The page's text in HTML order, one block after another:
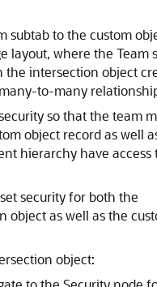
subtab to the custom
layout, where the Team
the intersection object
to-many
so that the team
object record as well
hierarchy have access
security for both the
object as well as the
object: